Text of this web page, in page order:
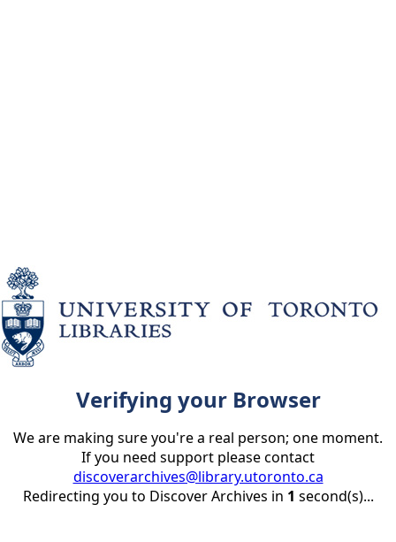
Verifying your Browser
We are making sure you're a real person; one moment.
If you need support please contact
discoverarchives@library.utoronto.ca
Redirecting you to Discover Archives in 1 second(s)...